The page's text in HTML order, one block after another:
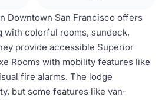
Downtown San Francisco offers
with colorful rooms, sundeck,
provide accessible Superior
Rooms with mobility features like
fire alarms. The lodge
but some features like van-